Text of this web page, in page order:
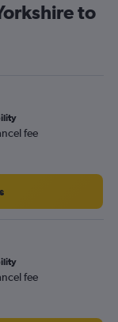
to
fee
fee